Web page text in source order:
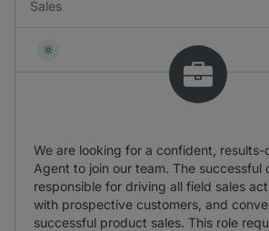
Sales
We are looking for a confident, results-
Agent to join our team. The successful
responsible for driving all field sales
with prospective customers, and
successful product sales. This role